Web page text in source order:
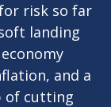
risk so far
landing
and a
of cutting